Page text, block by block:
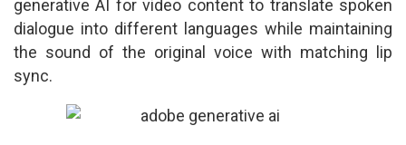
generative AI for video content to translate spoken
dialogue into different languages while maintaining
the sound of the original voice with matching lip
sync.